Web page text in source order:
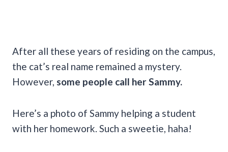
After all these years of residing on the campus,
the cat’s real name remained a mystery.
However, some people call her Sammy.
Here’s a photo of Sammy helping a student
with her homework. Such a sweetie, haha!